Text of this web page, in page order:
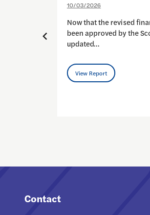
10/03/2026
Now that the revised
been approved by the
updated…
View Report
Contact